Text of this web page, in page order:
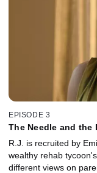
EPISODE 3
The Needle and the
R.J. is recruited by
wealthy rehab
different views on